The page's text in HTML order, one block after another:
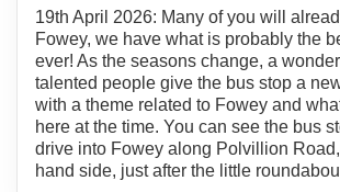
19th April 2026: Many of you will
Fowey, we have what is probably the
ever! As the seasons change, a
talented people give the bus stop a
with a theme related to Fowey and
here at the time. You can see the bus
drive into Fowey along Polvillion
hand side, just after the little